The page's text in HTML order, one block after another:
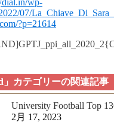
wp-
07/
?p=21614
」カテゴリーの関連記事
University Football Top
2月 17, 2023